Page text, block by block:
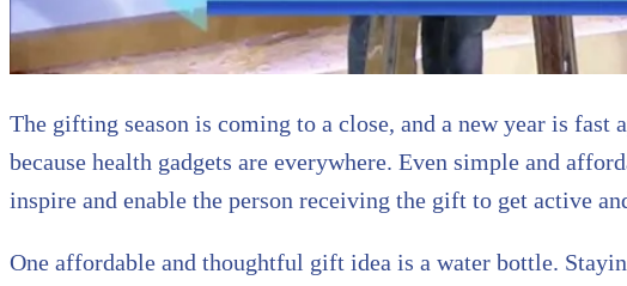
The gifting season is coming to a close, and a new year is
because health gadgets are everywhere. Even simple and
inspire and enable the person receiving the gift to get active
One affordable and thoughtful gift idea is a water bottle.